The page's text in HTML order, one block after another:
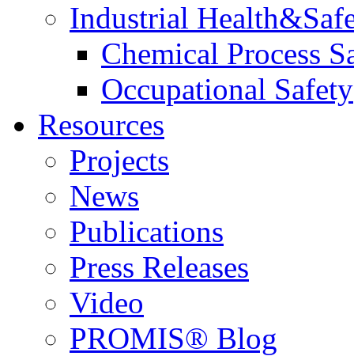
Industrial
Chemical Process
Occupational Safety
Resources
Projects
News
Publications
Press Releases
Video
PROMIS® Blog